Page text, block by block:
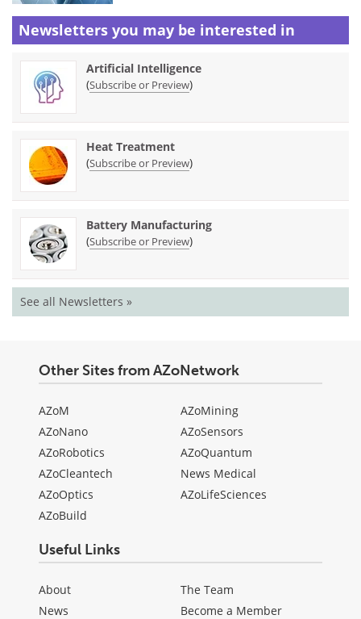
Newsletters you may be interested in
Artificial Intelligence
(Subscribe or Preview)
Heat Treatment
(Subscribe or Preview)
Battery Manufacturing
(Subscribe or Preview)
See all Newsletters »
Other Sites from AZoNetwork
AZoM
AZoNano
AZoRobotics
AZoCleantech
AZoOptics
AZoBuild
AZoMining
AZoSensors
AZoQuantum
News Medical
AZoLifeSciences
Useful Links
About
News
The Team
Become a Member